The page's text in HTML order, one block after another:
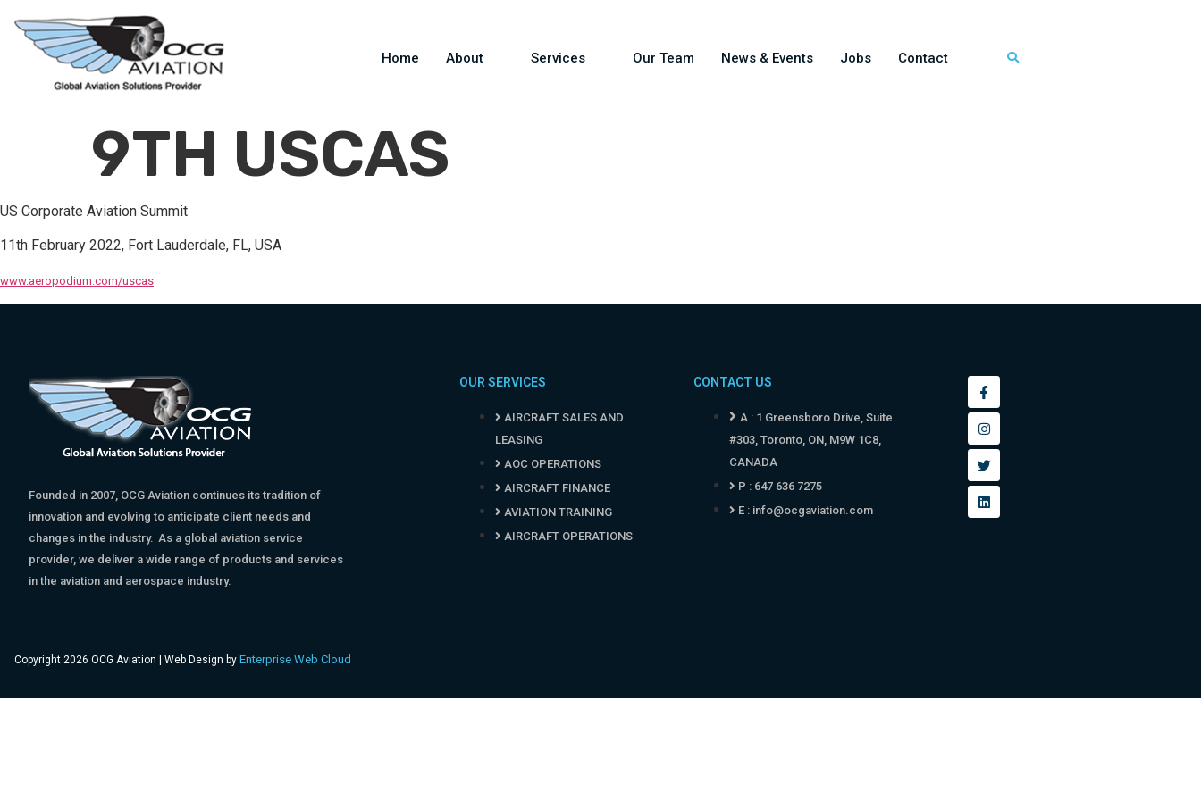
Home About Services Our Team News & Events Jobs Contact
9TH USCAS
US Corporate Aviation Summit
11th February 2022, Fort Lauderdale, FL, USA
www.aeropodium.com/uscas
Founded in 2007, OCG Aviation continues its tradition of
innovation and evolving to anticipate client needs and
changes in the industry. As a global aviation service
provider, we deliver a wide range of products and services
in the aviation and aerospace industry.
OUR SERVICES
AIRCRAFT SALES AND
LEASING
AOC OPERATIONS
AIRCRAFT FINANCE
AVIATION TRAINING
AIRCRAFT OPERATIONS
CONTACT US
A : 1 Greensboro Drive, Suite
#303, Toronto, ON, M9W 1C8,
CANADA
P : 647 636 7275
E : info@ocgaviation.com
Copyright 2026 OCG Aviation | Web Design by Enterprise Web Cloud